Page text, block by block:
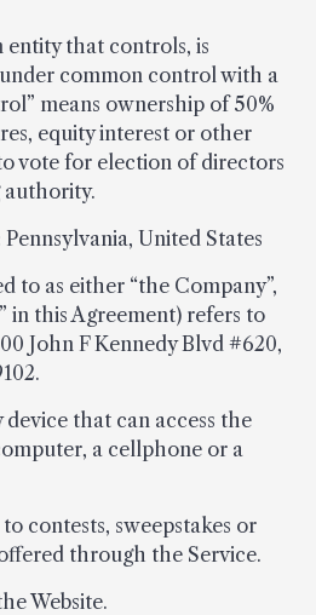
entity that controls, is
common control with a
means ownership of 50%
equity interest or other
vote for election of directors
authority.
United States
to as either “the Company”,
in this Agreement) refers to
John F Kennedy Blvd #620,
device that can access the
a cellphone or a
contests, sweepstakes or
through the Service.
Website.